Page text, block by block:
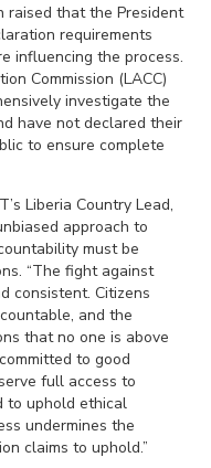
raised that the President
requirements
influencing the process.
Commission (LACC)
investigate the
have not declared their
to ensure complete
Liberia Country Lead,
approach to
must be
“The fight against
consistent. Citizens
and the
that no one is above
to good
full access to
to uphold ethical
undermines the
claims to uphold.”